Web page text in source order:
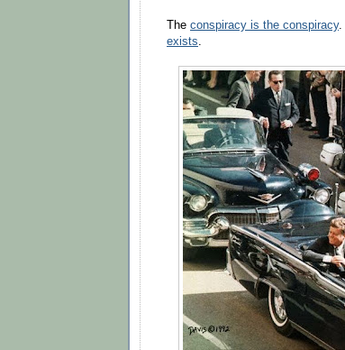
The conspiracy is the conspiracy.
exists